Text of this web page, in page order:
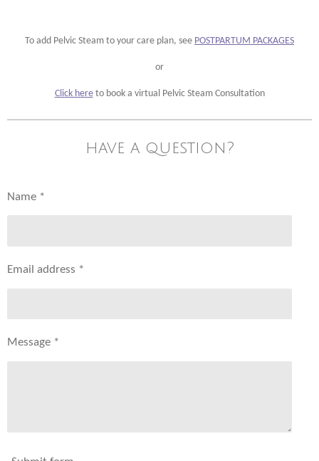
To add Pelvic Steam to your care plan, see POSTPARTUM PACKAGES
or
Click hereto book a virtual Pelvic Steam Consultation
have a question?
Name *
Email address *
Message *